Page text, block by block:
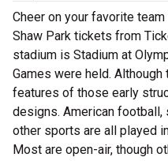
Cheer on your favorite
Shaw Park tickets from
stadium is Stadium at
Games were held.
features of those early
designs. American football,
other sports are all played
Most are open-air, though